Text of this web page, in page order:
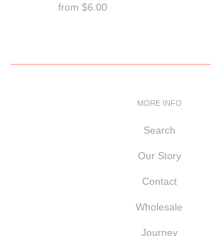
from $6.00
MORE INFO
Search
Our Story
Contact
Wholesale
Journey